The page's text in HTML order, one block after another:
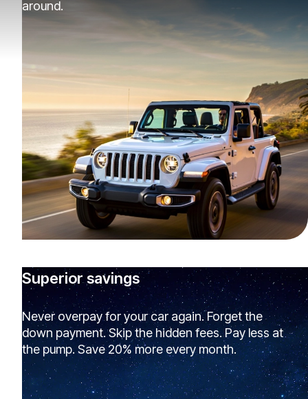
around.
Superior savings
Never overpay for your car again. Forget the
down payment. Skip the hidden fees. Pay less at
the pump. Save 20% more every month.